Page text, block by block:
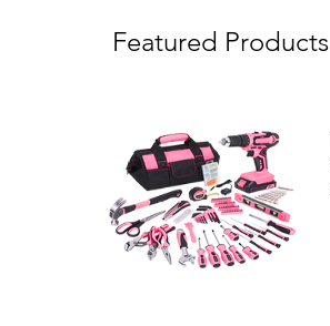
Featured Products